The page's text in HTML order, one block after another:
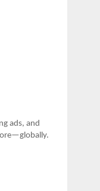
ads, and